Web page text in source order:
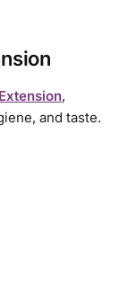
,
and taste.